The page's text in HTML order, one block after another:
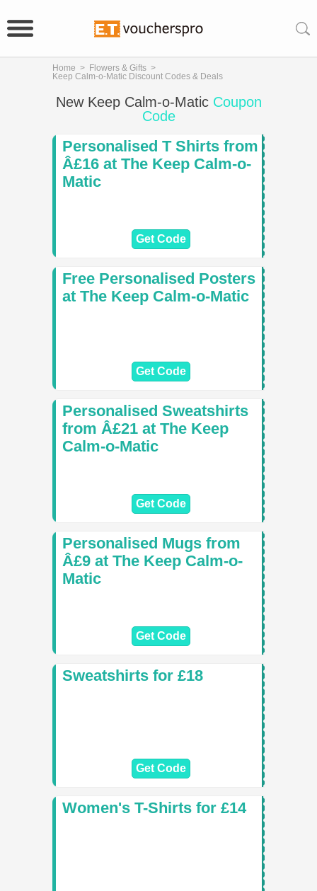
Home > Flowers & Gifts >
Keep Calm-o-Matic Discount Codes & Deals
New Keep Calm-o-MaticCoupon
Code
Personalised T Shirts from
Â£16 at The Keep Calm-o-
Matic
Get Code
Free Personalised Posters
at The Keep Calm-o-Matic
Get Code
Personalised Sweatshirts
from Â£21 at The Keep
Calm-o-Matic
Get Code
Personalised Mugs from
Â£9 at The Keep Calm-o-
Matic
Get Code
Sweatshirts for £18
Get Code
Women's T-Shirts for £14